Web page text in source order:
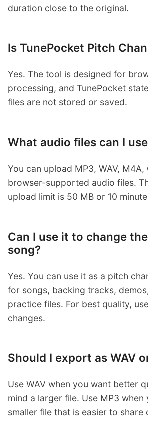
duration close to the original.
Is TunePocket Pitch
Yes. The tool is designed for
processing, and TunePocket
files are not stored or saved.
What audio files can I
You can upload MP3, WAV, M4A,
browser-supported audio files.
upload limit is 50 MB or 10
Can I use it to change
song?
Yes. You can use it as a pitch
for songs, backing tracks,
practice files. For best quality,
changes.
Should I export as WAV
Use WAV when you want better
mind a larger file. Use MP3 when
smaller file that is easier to share